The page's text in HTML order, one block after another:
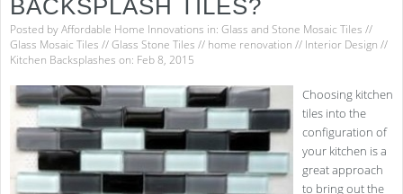
BACKSPLASH TILES?
Posted byAffordable Home Innovations in: Glass and Stone Mosaic Tiles //
Glass Mosaic Tiles //Glass Stone Tiles // home renovation // Interior Design //
Kitchen Backsplashes on: Feb 8, 2015
Choosing kitchen
tiles into the
configuration of
your kitchen is a
great approach
to bring out the